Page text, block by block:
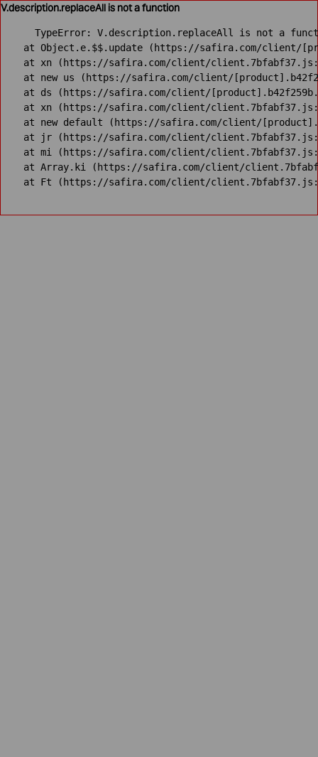
V.description.replaceAll is not a function
TypeError: V.description.replaceAll is not a
at Object.e.$$.update (https://safira.com/client/
at xn (https://safira.com/client/
at new us (https://safira.com/client/
at ds (https://safira.com/client/
at xn (https://safira.com/client/
at new default (https://safira.com/client/
at jr (https://safira.com/client/
at mi (https://safira.com/client/
at Array.ki (https://safira.com/client/
at Ft (https://safira.com/client/